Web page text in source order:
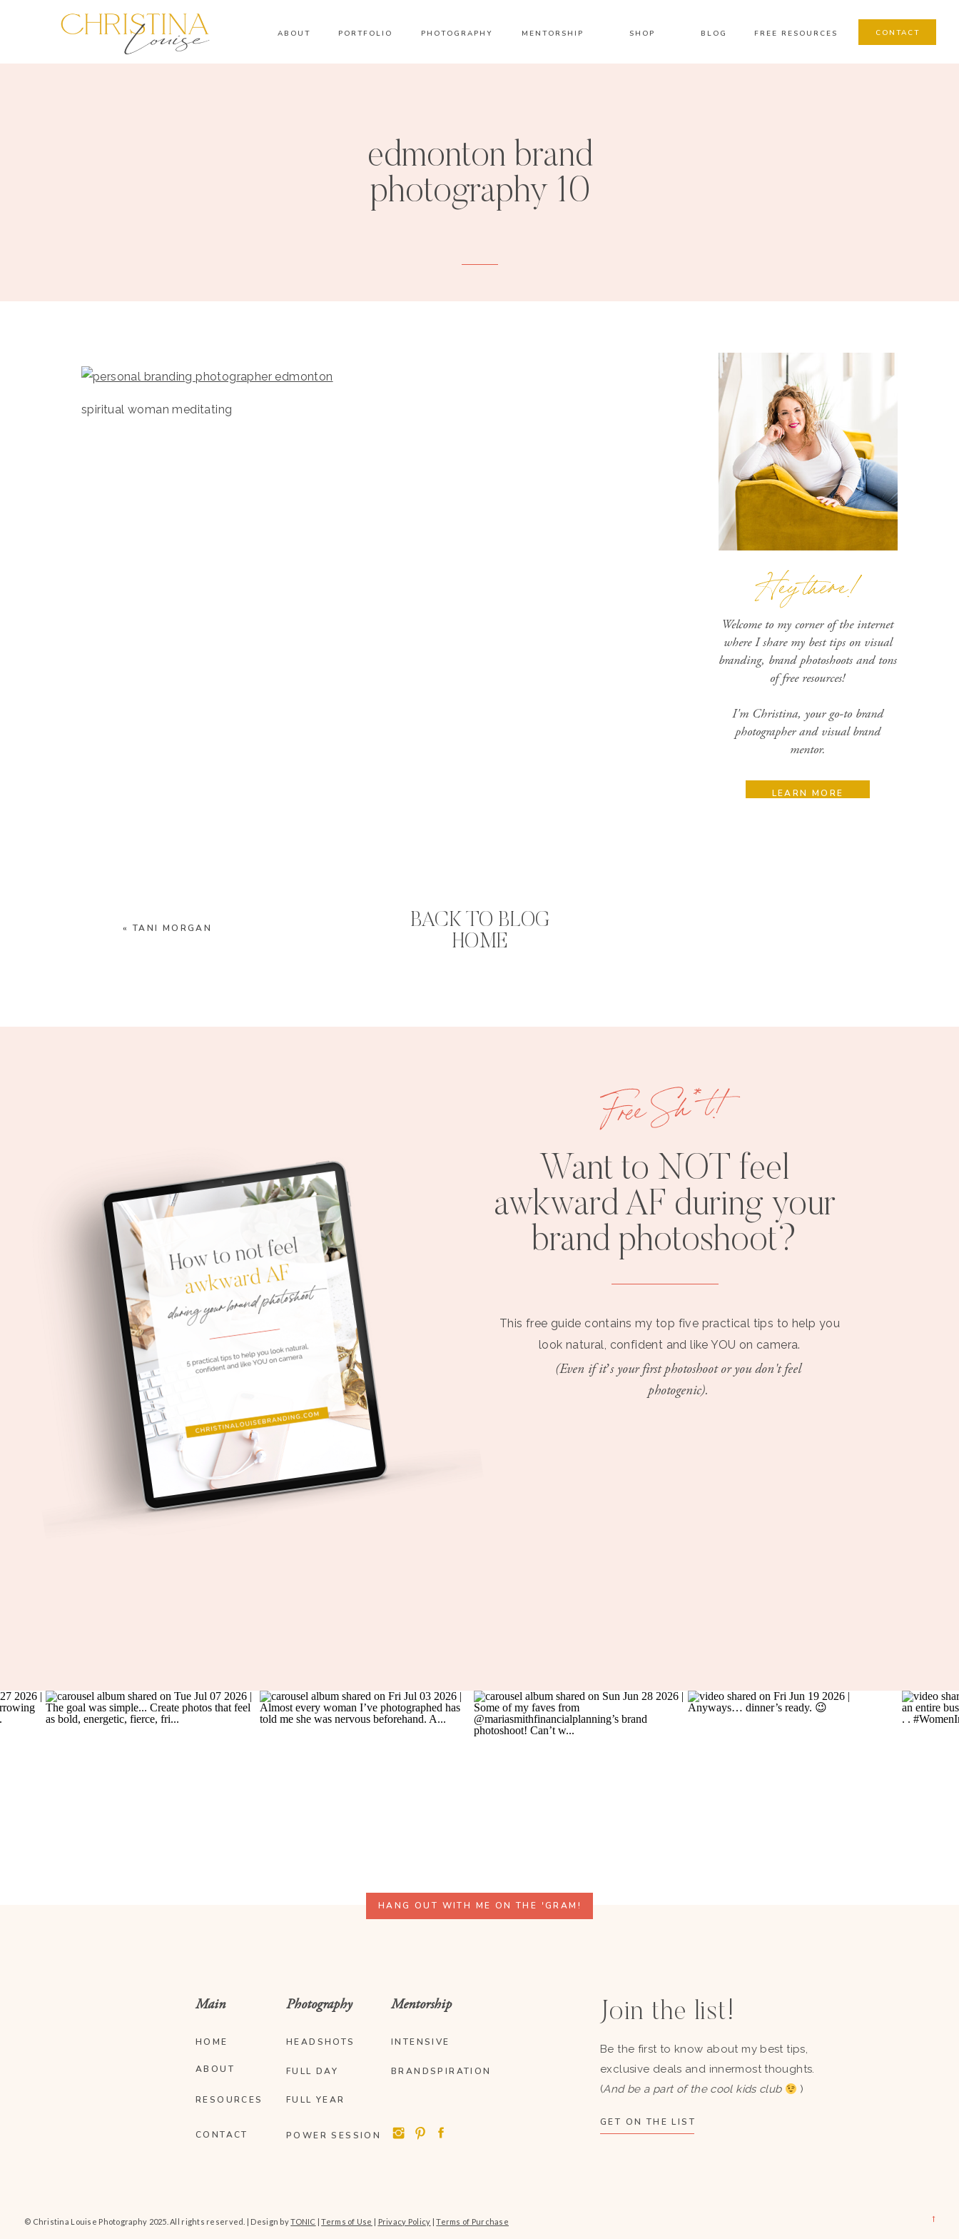
ABOUT PORTFOLIO PHOTOGRAPHY MENTORSHIP SHOP BLOG CONTACT
FREE RESOURCES
edmonton brand
photography 10
Hey there!
Welcome to my corner of the internet
where I share my best tips on visual
branding, brand photoshoots and tons
of free resources!
I'm Christina, your go-to brand
photographer and visual brand
mentor.
RESOURCES
PHOTOSHOOT
LEARN MORE
spiritual woman meditating
«TANI MORGAN
BACK TO BLOG
HOME
Want to NOT feel
awkward AF during your
brand photoshoot?
This free guide contains my top five practical tips to help you
look natural, confident and like YOU on camera.
(Even if it’s your first photoshoot or you don't feel
photogenic).
Free Sh*t!
HANG OUT WITH ME ON THE 'GRAM!
HOME
ABOUT
© Christina Louise Photography 2025. All rights reserved. | Design byTONIC |Terms of Use | Privacy Policy |Terms of Purchase →
POWER SESSION
FULL DAY
INTENSIVE
BRANDSPIRATION
CONTACT
RESOURCES
Join the list!
Be the first to know about my best tips,
exclusive deals and innermost thoughts.
(And be a part of the cool kids club )
GET ON THE LIST
Main
HEADSHOTS
Photography Mentorship
FULL YEAR